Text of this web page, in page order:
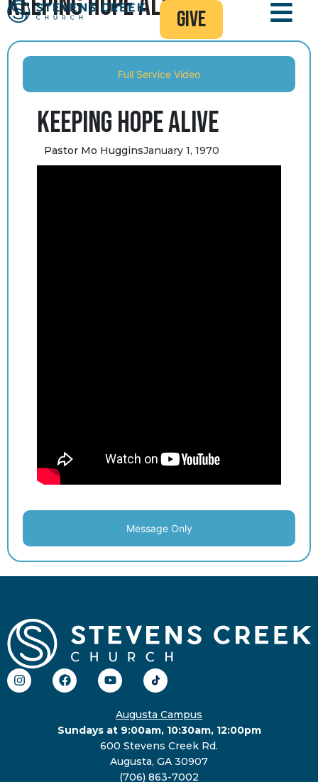
give
Full Service Video
Message Only
Keeping Hope Alive
Pastor Mo HugginsJanuary 1, 1970
Augusta Campus
Sundays at 9:00am, 10:30am, 12:00pm
600 Stevens Creek Rd.
Augusta, GA 30907
(706) 863-7002